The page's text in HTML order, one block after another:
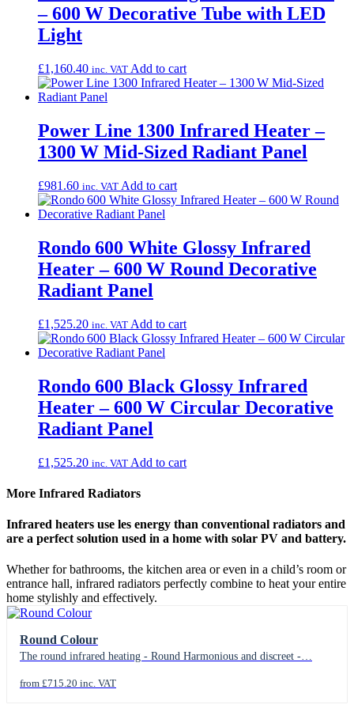
– 600 W Decorative Tube with LED
Light
£1,160.40 inc. VAT Add to cart
Power Line 1300 Infrared Heater –
1300 W Mid-Sized Radiant Panel
£981.60 inc. VAT Add to cart
Rondo 600 White Glossy Infrared
Heater – 600 W Round Decorative
Radiant Panel
£1,525.20 inc. VAT Add to cart
Rondo 600 Black Glossy Infrared
Heater – 600 W Circular Decorative
Radiant Panel
£1,525.20 inc. VAT Add to cart
More Infrared Radiators
Infrared heaters use les energy than conventional radiators and
are a perfect solution used in a home with solar PV and battery.
Whether for bathrooms, the kitchen area or even in a child’s room or
entrance hall, infrared radiators perfectly combine to heat your entire
home stylishly and effectively.
Round Colour
The round infrared heating - Round Harmonious and discreet -…
from £715.20 inc. VAT